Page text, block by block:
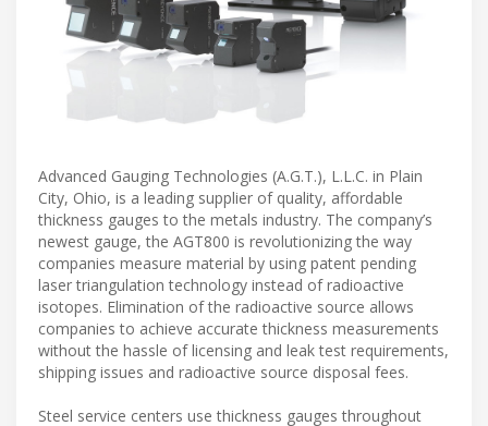
Advanced Gauging Technologies (A.G.T.), L.L.C. in Plain
City, Ohio, is a leading supplier of quality, affordable
thickness gauges to the metals industry. The company’s
newest gauge, the AGT800 is revolutionizing the way
companies measure material by using patent pending
laser triangulation technology instead of radioactive
isotopes. Elimination of the radioactive source allows
companies to achieve accurate thickness measurements
without the hassle of licensing and leak test requirements,
shipping issues and radioactive source disposal fees.
Steel service centers use thickness gauges throughout